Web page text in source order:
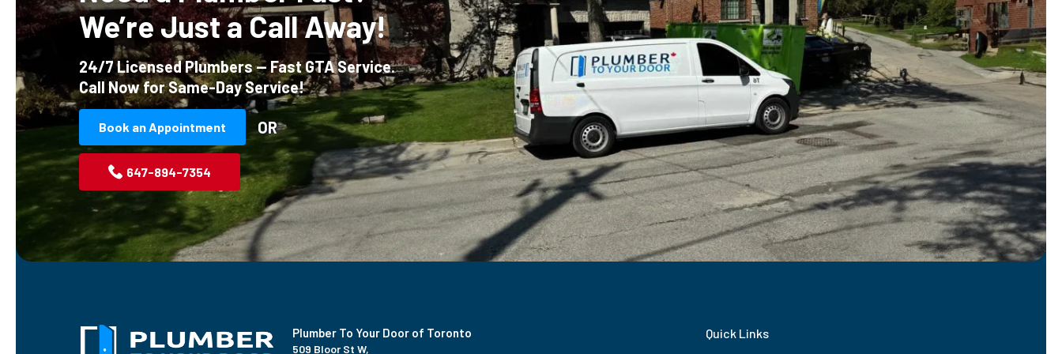
We’re Just a Call Away!
24/7 Licensed Plumbers — Fast GTA Service.
Call Now for Same-Day Service!
Book an Appointment OR
647-894-7354
Plumber To Your Door of Toronto
509 Bloor St W,
Quick Links